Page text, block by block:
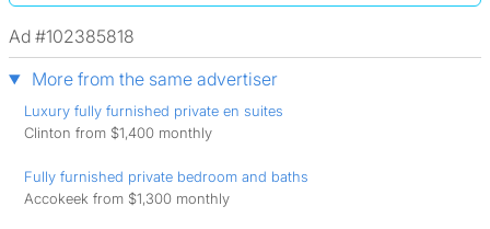
Ad #102385818
More from the same advertiser
Luxury fully furnished private en suites
Clinton from $1,400 monthly
Fully furnished private bedroom and baths
Accokeek from $1,300 monthly